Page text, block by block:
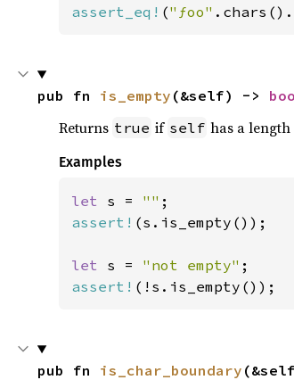
assert_eq! ("ƒoo"
pub fn is_empty (&self) ->
Returns true if self has a length
Examples
let s = ""
assert! (s.is_empty());
let s = "not empty"
assert! (!s.is_empty());
pub fn is_char_boundary